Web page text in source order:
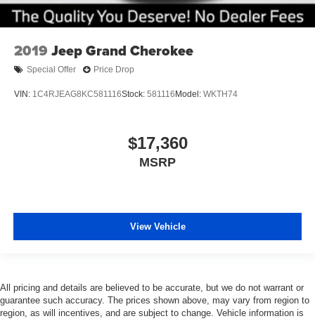
2019 Jeep Grand Cherokee
Special Offer Price Drop
VIN: 1C4RJEAG8KC581116Stock: 581116 Model: WKTH74
$17,360
MSRP
View Vehicle
All pricing and details are believed to be accurate, but we do not warrant or
guarantee such accuracy. The prices shown above, may vary from region to
region, as will incentives, and are subject to change. Vehicle information is